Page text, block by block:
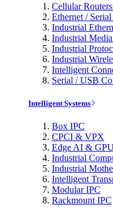
Cellular
Ethernet /
Industrial
Industrial
Industrial
Industrial
Intelligent
Serial / USB
Intelligent Systems
Box IPC
CPCI & VPX
Edge AI &
Industrial
Industrial
Intelligent
Modular IPC
Rackmount IPC